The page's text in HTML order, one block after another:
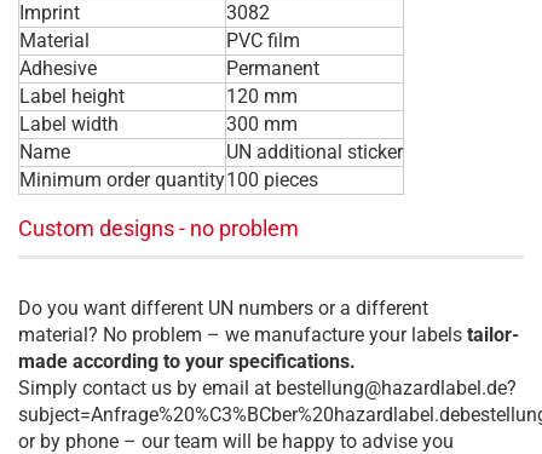
Imprint
3082
Material
PVC film
Adhesive
Permanent
Label height
120 mm
Label width
300 mm
Name
UN additional sticker
Minimum order quantity100 pieces
Custom designs - no problem
Do you want different UN numbers or a different
material? No problem – we manufacture your labels tailor-
made according to your specifications.
Simply contact us by email at bestellung@hazardlabel.de?
or by phone – our team will be happy to advise you